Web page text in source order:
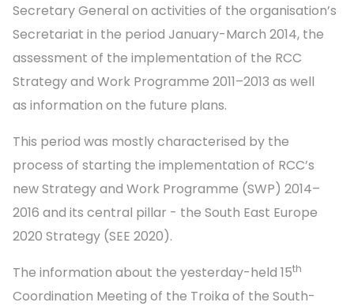
Secretary General on activities of the organisation’s
Secretariat in the period January-March 2014, the
assessment of the implementation of the RCC
Strategy and Work Programme 2011–2013 as well
as information on the future plans.
This period was mostly characterised by the
process of starting the implementation of RCC’s
new Strategy and Work Programme (SWP) 2014–
2016 and its central pillar - the South East Europe
2020 Strategy (SEE 2020).
The information about the yesterday-held 15th
Coordination Meeting of the Troika of the South-